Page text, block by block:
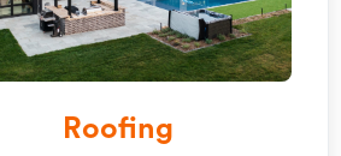
Roofing